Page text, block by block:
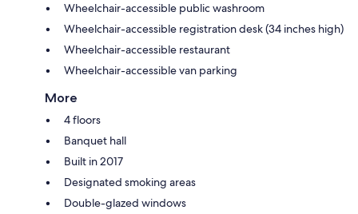
Wheelchair-accessible public washroom
Wheelchair-accessible registration desk (34 inches high)
Wheelchair-accessible restaurant
Wheelchair-accessible van parking
More
4 floors
Banquet hall
Built in 2017
Designated smoking areas
Double-glazed windows